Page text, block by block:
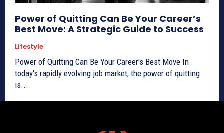
Power of Quitting Can Be Your Career’s
Best Move: A Strategic Guide to Success
Lifestyle
Power of Quitting Can Be Your Career's Best Move In
today's rapidly evolving job market, the power of quitting
is...